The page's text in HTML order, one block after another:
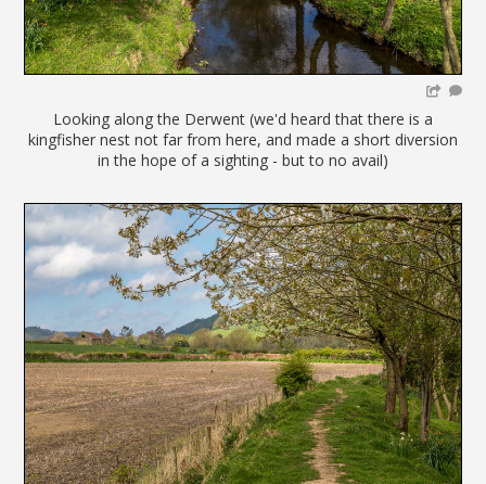
Looking along the Derwent (we'd heard that there is a
kingfisher nest not far from here, and made a short diversion
in the hope of a sighting - but to no avail)